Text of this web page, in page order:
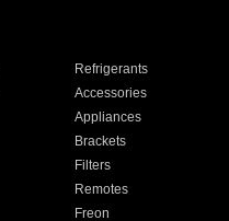
Refrigerants
Accessories
Appliances
Brackets
Filters
Remotes
Freon